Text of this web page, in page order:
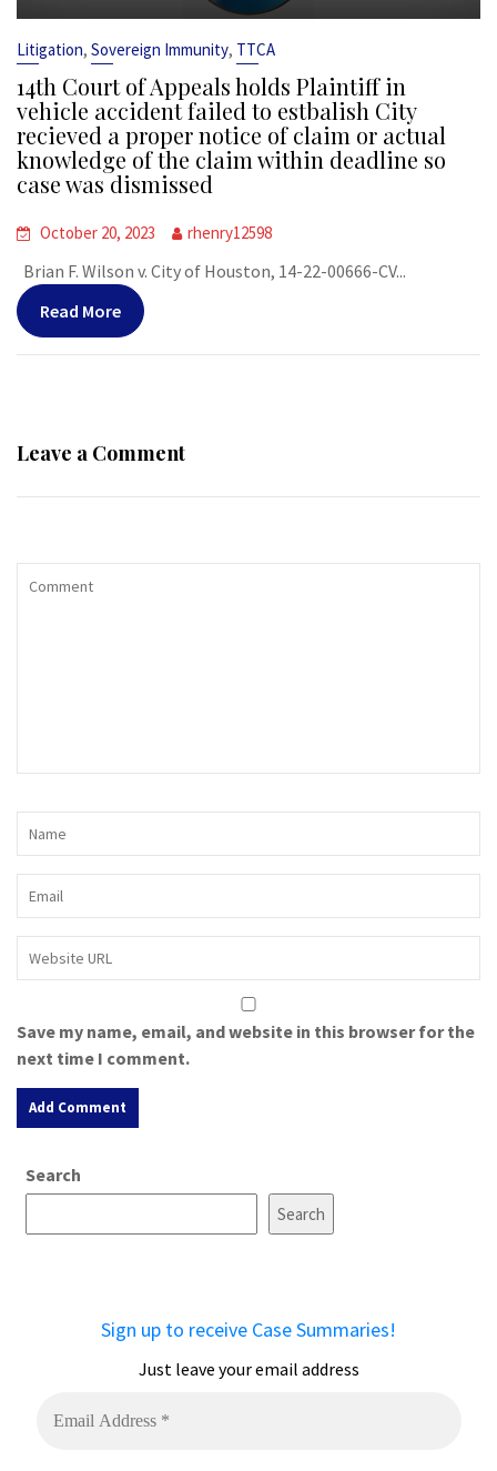
Litigation, Sovereign Immunity, TTCA
14th Court of Appeals holds Plaintiff in
vehicle accident failed to estbalish City
recieved a proper notice of claim or actual
knowledge of the claim within deadline so
case was dismissed
October 20, 2023 rhenry12598
Brian F. Wilson v. City of Houston, 14-22-00666-CV...
Read More
Leave a Comment
Save my name, email, and website in this browser for the
next time I comment.
e
Search
Search
Sign up to receive Case Summaries!
Just leave your email address